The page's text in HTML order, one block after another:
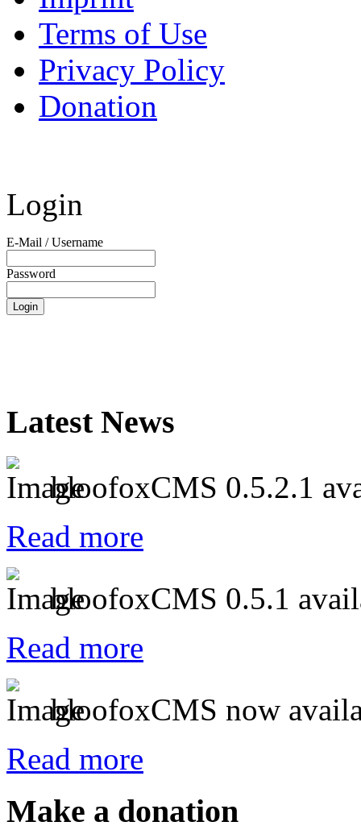
Terms of Use
Privacy Policy
Donation
Login
E-Mail / Username
Password
Latest News
bloofoxCMS 0.5.2.1
Read more
bloofoxCMS 0.5.1
Read more
bloofoxCMS now
Read more
Make a donation